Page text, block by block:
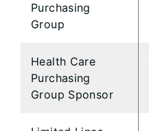
Purchasing
Group
Health Care
Purchasing
Group Sponsor